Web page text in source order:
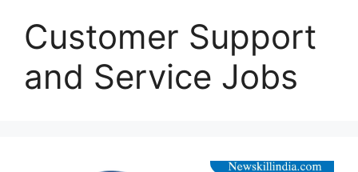
Customer Support
and Service Jobs